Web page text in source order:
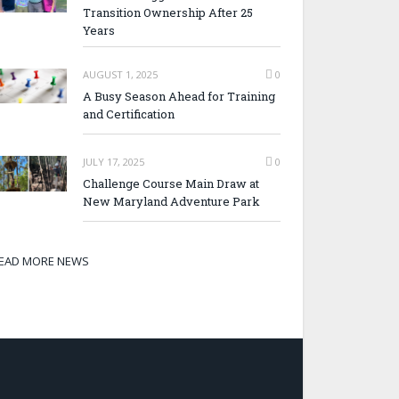
Transition Ownership After 25
Years
AUGUST 1, 2025 0
A Busy Season Ahead for Training
and Certification
JULY 17, 2025 0
Challenge Course Main Draw at
New Maryland Adventure Park
MORE NEWS